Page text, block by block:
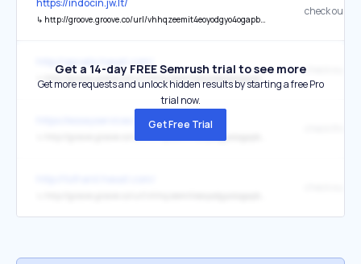
https://indocin.jw.lt/
↳ http://groove.groove.co/url/vhhqzeemit4eoyodgyo4ogapbxe/aHR0cDovL2luZG9jaW4uancubHQ
check our
↳ http://groove.groove.co/url/vhhqzeemit4eoyodgyo4ogapbxe/aHR0cDovL2FwY2FsaXMuaGV4YXQuY29t
check our
https://essayservices.tr.gg/
Get a 14-day FREE Semrush trial to see more
Get more requests and unlock hidden results by starting a free Pro
trial now.
Get Free Trial